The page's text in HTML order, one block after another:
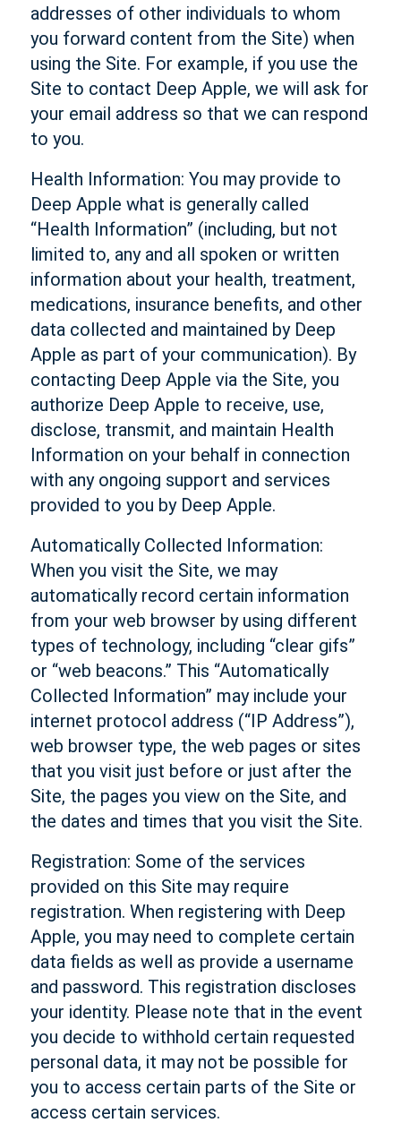
addresses of other individuals to whom
you forward content from the Site) when
using the Site. For example, if you use the
Site to contact Deep Apple, we will ask for
your email address so that we can respond
to you.
Health Information: You may provide to
Deep Apple what is generally called
“Health Information” (including, but not
limited to, any and all spoken or written
information about your health, treatment,
medications, insurance benefits, and other
data collected and maintained by Deep
Apple as part of your communication). By
contacting Deep Apple via the Site, you
authorize Deep Apple to receive, use,
disclose, transmit, and maintain Health
Information on your behalf in connection
with any ongoing support and services
provided to you by Deep Apple.
Automatically Collected Information:
When you visit the Site, we may
automatically record certain information
from your web browser by using different
types of technology, including “clear gifs”
or “web beacons.” This “Automatically
Collected Information” may include your
internet protocol address (“IP Address”),
web browser type, the web pages or sites
that you visit just before or just after the
Site, the pages you view on the Site, and
the dates and times that you visit the Site.
Registration: Some of the services
provided on this Site may require
registration. When registering with Deep
Apple, you may need to complete certain
data fields as well as provide a username
and password. This registration discloses
your identity. Please note that in the event
you decide to withhold certain requested
personal data, it may not be possible for
you to access certain parts of the Site or
access certain services.